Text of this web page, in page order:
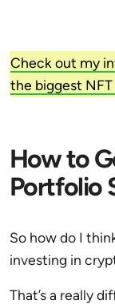
Check out my
the biggest
How to
Portfolio
So how do I
investing in
That’s a really